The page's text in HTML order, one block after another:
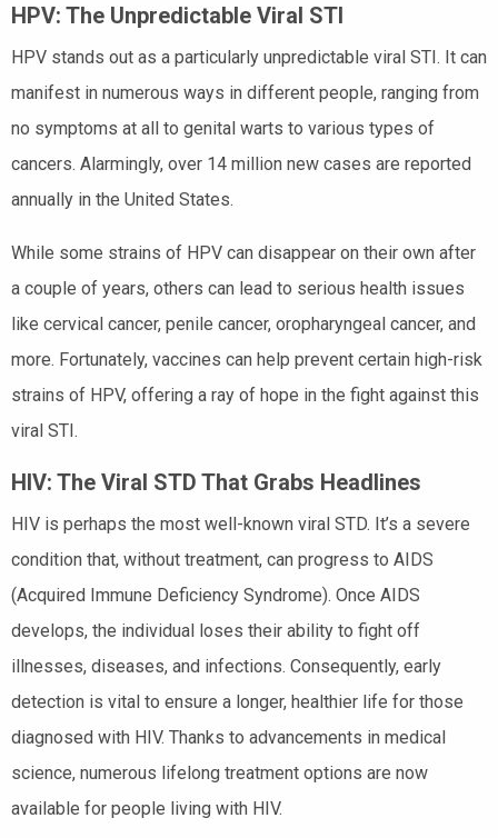
HPV: The Unpredictable Viral STI
HPV stands out as a particularly unpredictable viral STI. It can
manifest in numerous ways in different people, ranging from
no symptoms at all to genital warts to various types of
cancers. Alarmingly, over 14 million new cases are reported
annually in the United States.
While some strains of HPV can disappear on their own after
a couple of years, others can lead to serious health issues
like cervical cancer, penile cancer, oropharyngeal cancer, and
more. Fortunately, vaccines can help prevent certain high-risk
strains of HPV, offering a ray of hope in the fight against this
viral STI.
HIV: The Viral STD That Grabs Headlines
HIV is perhaps the most well-known viral STD. It’s a severe
condition that, without treatment, can progress to AIDS
(Acquired Immune Deficiency Syndrome). Once AIDS
develops, the individual loses their ability to fight off
illnesses, diseases, and infections. Consequently, early
detection is vital to ensure a longer, healthier life for those
diagnosed with HIV. Thanks to advancements in medical
science, numerous lifelong treatment options are now
available for people living with HIV.